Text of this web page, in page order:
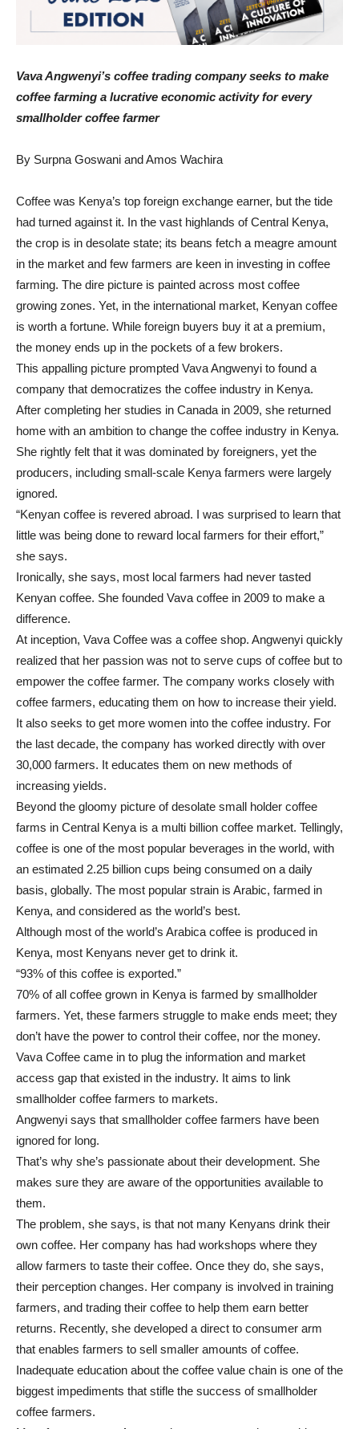
Vava Angwenyi’s coffee trading company seeks to make
coffee farming a lucrative economic activity for every
smallholder coffee farmer
By Surpna Goswani and Amos Wachira
Coffee was Kenya’s top foreign exchange earner, but the tide
had turned against it. In the vast highlands of Central Kenya,
the crop is in desolate state; its beans fetch a meagre amount
in the market and few farmers are keen in investing in coffee
farming. The dire picture is painted across most coffee
growing zones. Yet, in the international market, Kenyan coffee
is worth a fortune. While foreign buyers buy it at a premium,
the money ends up in the pockets of a few brokers.
This appalling picture prompted Vava Angwenyi to found a
company that democratizes the coffee industry in Kenya.
After completing her studies in Canada in 2009, she returned
home with an ambition to change the coffee industry in Kenya.
She rightly felt that it was dominated by foreigners, yet the
producers, including small-scale Kenya farmers were largely
ignored.
“Kenyan coffee is revered abroad. I was surprised to learn that
little was being done to reward local farmers for their effort,”
she says.
Ironically, she says, most local farmers had never tasted
Kenyan coffee. She founded Vava coffee in 2009 to make a
difference.
At inception, Vava Coffee was a coffee shop. Angwenyi quickly
realized that her passion was not to serve cups of coffee but to
empower the coffee farmer. The company works closely with
coffee farmers, educating them on how to increase their yield.
It also seeks to get more women into the coffee industry. For
the last decade, the company has worked directly with over
30,000 farmers. It educates them on new methods of
increasing yields.
Beyond the gloomy picture of desolate small holder coffee
farms in Central Kenya is a multi billion coffee market. Tellingly,
coffee is one of the most popular beverages in the world, with
an estimated 2.25 billion cups being consumed on a daily
basis, globally. The most popular strain is Arabic, farmed in
Kenya, and considered as the world’s best.
Although most of the world’s Arabica coffee is produced in
Kenya, most Kenyans never get to drink it.
“93% of this coffee is exported.”
70% of all coffee grown in Kenya is farmed by smallholder
farmers. Yet, these farmers struggle to make ends meet; they
don’t have the power to control their coffee, nor the money.
Vava Coffee came in to plug the information and market
access gap that existed in the industry. It aims to link
smallholder coffee farmers to markets.
Angwenyi says that smallholder coffee farmers have been
ignored for long.
That’s why she’s passionate about their development. She
makes sure they are aware of the opportunities available to
them.
The problem, she says, is that not many Kenyans drink their
own coffee. Her company has had workshops where they
allow farmers to taste their coffee. Once they do, she says,
their perception changes. Her company is involved in training
farmers, and trading their coffee to help them earn better
returns. Recently, she developed a direct to consumer arm
that enables farmers to sell smaller amounts of coffee.
Inadequate education about the coffee value chain is one of the
biggest impediments that stifle the success of smallholder
coffee farmers.